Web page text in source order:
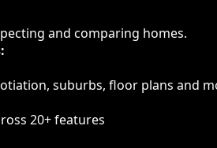
and comparing homes.
suburbs, floor plans and
20+ features